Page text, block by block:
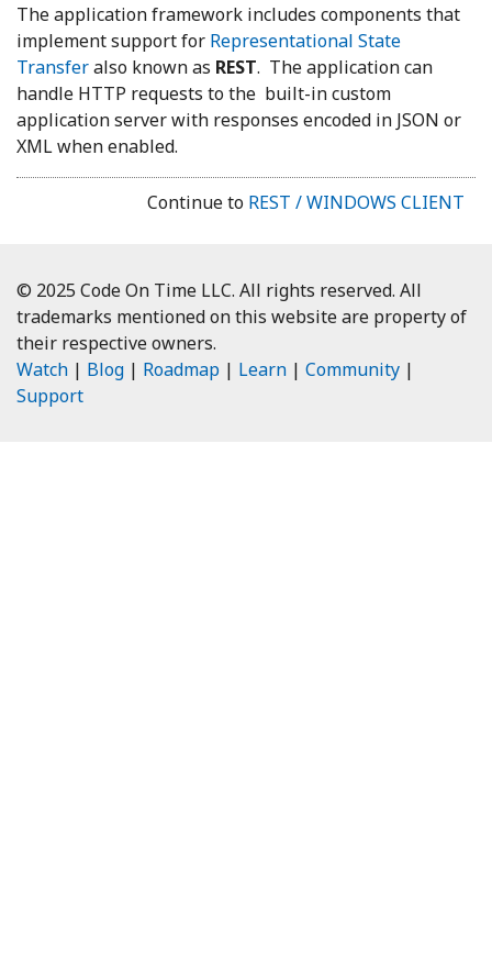
The application framework includes components that
implement support for Representational State
Transferalso known as REST. The application can
handle HTTP requests to the built-in custom
application server with responses encoded in JSON or
XML when enabled.
Continue to REST / WINDOWS CLIENT
© 2025 Code On Time LLC. All rights reserved. All
trademarks mentioned on this website are property of
their respective owners.
Watch | Blog | Roadmap | Learn | Community |
Support